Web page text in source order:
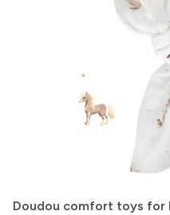
Doudou comfort toys for